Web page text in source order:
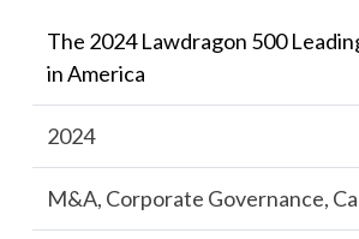
The 2024 Lawdragon 500
in America
2024
M&A, Corporate Governance,